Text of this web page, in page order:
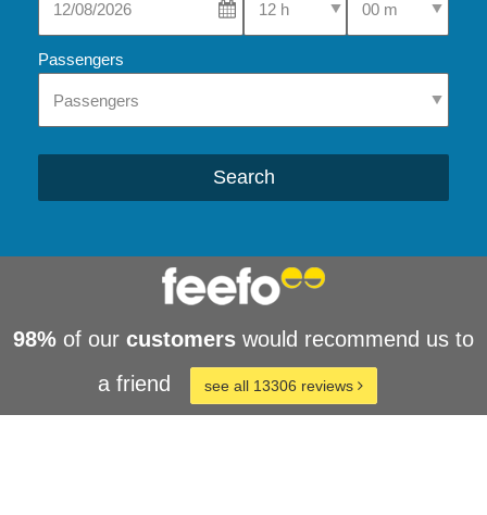
Passengers
Search
98% of our customers would recommend us to
a friend
see all 13306 reviews